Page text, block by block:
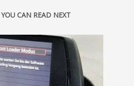
CAN READ NEXT